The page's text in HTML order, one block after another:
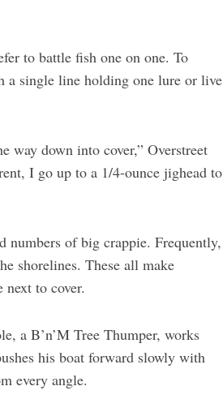
to battle fish one on one. To
a single line holding one lure or live
down into cover,” Overstreet
I go up to a 1/4-ounce jighead to
numbers of big crappie. Frequently,
shorelines. These all make
to cover.
a B’n’M Tree Thumper, works
his boat forward slowly with
every angle.